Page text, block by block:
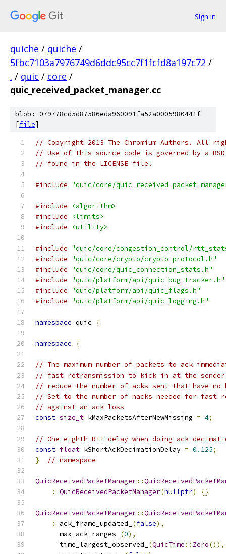
Sign in
quiche / quiche /
5fbc7103a7976749d6ddc95cc7f1fcfd8a197c72 /
. / quic / core /
quic_received_packet_manager.cc
blob: 079778cd5d87586eda960091fa52a0005980441f
[file]
// Copyright 2013 The Chromium Authors. All
// Use of this source code is governed by a
// found in the LICENSE file.
#include "quic/core/
#include
<algorithm>
#include
<limits>
#include
<utility>
#include "quic/core/congestion_control/
#include "quic/core/crypto/crypto_protocol.h"
#include "quic/core/quic_connection_stats.h"
#include "quic/platform/api/quic_bug_tracker.h"
#include "quic/platform/api/quic_flags.h"
#include "quic/platform/api/quic_logging.h"
namespace quic {
namespace {
// The maximum number of packets to ack
// fast retransmission to kick in at the
// reduce the number of acks sent that have
// Set to the number of nacks needed for fast
// against an ack loss
const size_t kMaxPacketsAfterNewMissing = 4;
// One eighth RTT delay when doing ack
const float kShortAckDecimationDelay = 0.125;
}
// namespace
QuicReceivedPacketManager::
:
QuicReceivedPacketManager(nullptr) {}
QuicReceivedPacketManager::
:
ack_frame_updated_ (false),
      max_ack_ranges_
(0),
      time_largest_observed_
(QuicTime :: Zero()),